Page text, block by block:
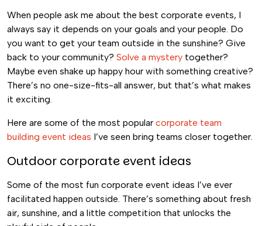
When people ask me about the best corporate events, I
always say it depends on your goals and your people. Do
you want to get your team outside in the sunshine? Give
back to your community? Solve a mystery together?
Maybe even shake up happy hour with something creative?
There’s no one-size-fits-all answer, but that’s what makes
it exciting.
Here are some of the most popular corporate team
building event ideas I’ve seen bring teams closer together.
Outdoor corporate event ideas
Some of the most fun corporate event ideas I’ve ever
facilitated happen outside. There’s something about fresh
air, sunshine, and a little competition that unlocks the